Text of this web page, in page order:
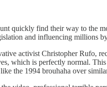
quickly find their way to the
and influencing millions
activist Christopher Rufo,
which is perfectly normal.
the 1994 brouhaha over